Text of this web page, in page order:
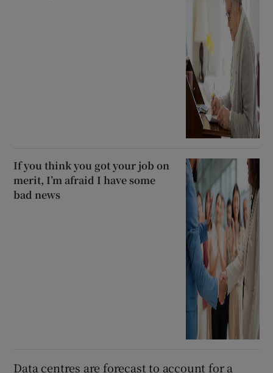
If you think you got your job on
merit, I’m afraid I have some
bad news
Data centres are forecast to account for a